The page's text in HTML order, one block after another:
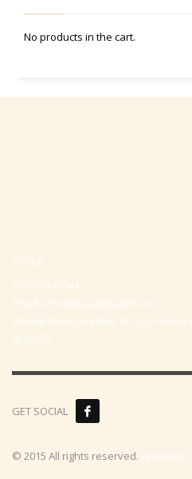
No products in the cart.
Office
+97297442044
Email: office@p-kabbalah.com
Shahal street number 30, City Hod-
4530373
GET SOCIAL
© 2015 All rights reserved. Aplicatzia